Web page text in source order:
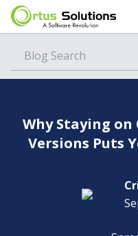
Why Staying
Versions Puts